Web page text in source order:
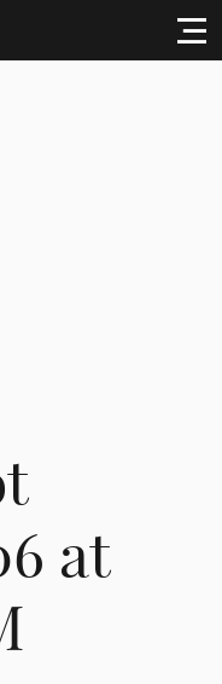
at